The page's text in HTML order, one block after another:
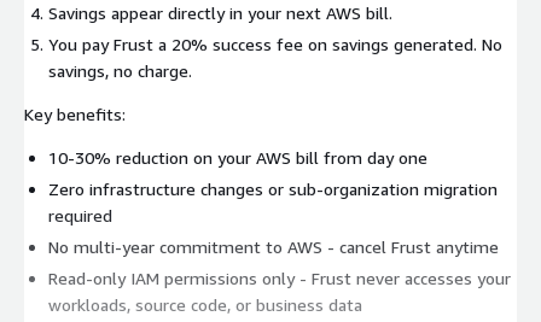
Savings appear directly in your next AWS bill.
You pay Frust a 20% success fee on savings generated. No
savings, no charge.
Key benefits:
10-30% reduction on your AWS bill from day one
Zero infrastructure changes or sub-organization migration
required
No multi-year commitment to AWS - cancel Frust anytime
Read-only IAM permissions only - Frust never accesses your
workloads, source code, or business data